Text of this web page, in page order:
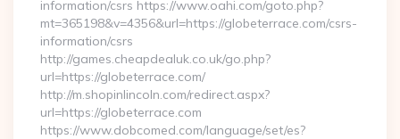
information/csrs https://www.oahi.com/goto.php?
mt=365198&v=4356&url=https://globeterrace.com/csrs-
information/csrs
http://games.cheapdealuk.co.uk/go.php?
url=https://globeterrace.com/
http://m.shopinlincoln.com/redirect.aspx?
url=https://globeterrace.com
https://www.dobcomed.com/language/set/es?